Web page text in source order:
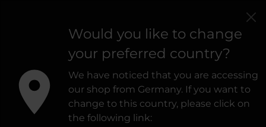
Would you like to change
your preferred country?
We have noticed that you are accessing
our shop from Germany. If you want to
change to this country, please click on
the following link: